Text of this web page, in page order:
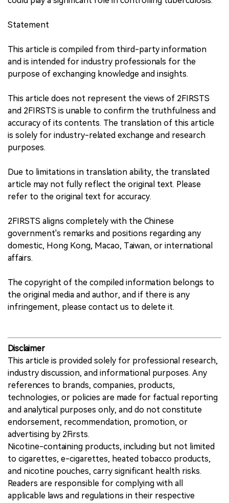
Statement
This article is compiled from third-party information
and is intended for industry professionals for the
purpose of exchanging knowledge and insights.
This article does not represent the views of 2FIRSTS
and 2FIRSTS is unable to confirm the truthfulness and
accuracy of its contents. The translation of this article
is solely for industry-related exchange and research
purposes.
Due to limitations in translation ability, the translated
article may not fully reflect the original text. Please
refer to the original text for accuracy.
2FIRSTS aligns completely with the Chinese
government's remarks and positions regarding any
domestic, Hong Kong, Macao, Taiwan, or international
affairs.
The copyright of the compiled information belongs to
the original media and author, and if there is any
infringement, please contact us to delete it.
Disclaimer
This article is provided solely for professional research,
industry discussion, and informational purposes. Any
references to brands, companies, products,
technologies, or policies are made for factual reporting
and analytical purposes only, and do not constitute
endorsement, recommendation, promotion, or
advertising by 2Firsts.
Nicotine-containing products, including but not limited
to cigarettes, e-cigarettes, heated tobacco products,
and nicotine pouches, carry significant health risks.
Readers are responsible for complying with all
applicable laws and regulations in their respective